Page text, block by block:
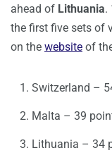
ahead of Lithuania.
the first five sets of
on the website of
Switzerland –
Malta – 39
Lithuania – 34